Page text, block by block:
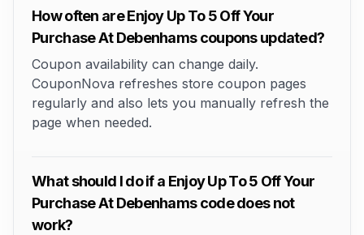
How often are Enjoy Up To 5 Off Your
Purchase At Debenhams coupons updated?
Coupon availability can change daily.
CouponNova refreshes store coupon pages
regularly and also lets you manually refresh the
page when needed.
What should I do if a Enjoy Up To 5 Off Your
Purchase At Debenhams code does not
work?